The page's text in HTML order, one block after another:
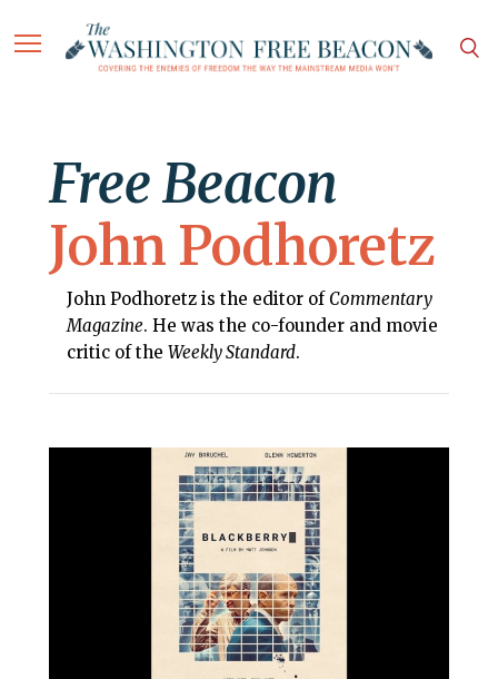
Free Beacon
John Podhoretz
John Podhoretz is the editor of Commentary
Magazine. He was the co-founder and movie
critic of the Weekly Standard.